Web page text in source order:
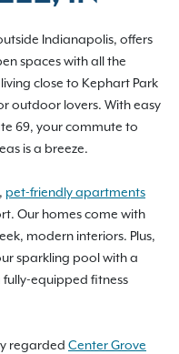
Indianapolis, offers
spaces with all the
close to Kephart Park
outdoor lovers. With easy
69, your commute to
is a breeze.
pet-friendly apartments
Our homes come with
modern interiors. Plus,
sparkling pool with a
equipped fitness
regarded Center Grove